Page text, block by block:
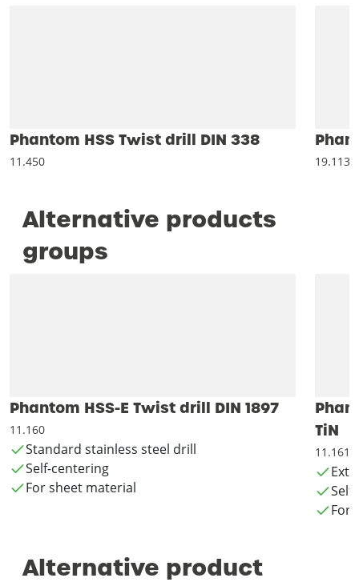
Phantom HSS Twist drill DIN 338
11.450 19.113
Alternative products
groups
Phantom HSS-E Twist drill DIN 1897
11.160
Standard stainless steel drill
Self-centering
For sheet material
TiN
11.161
For
Alternative product